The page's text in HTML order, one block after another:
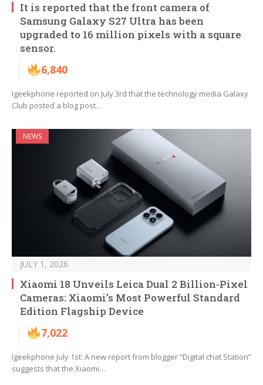
It is reported that the front camera of
Samsung Galaxy S27 Ultra has been
upgraded to 16 million pixels with a square
sensor.
6,840
Igeekphone reported on July 3rd that the technology media Galaxy
Club posted a blog post…
NEWS
JULY 1, 2026
Xiaomi 18 Unveils Leica Dual 2 Billion-Pixel
Cameras: Xiaomi’s Most Powerful Standard
Edition Flagship Device
7,022
Igeekphone July 1st: A new report from blogger “Digital chat Station”
suggests that the Xiaomi…